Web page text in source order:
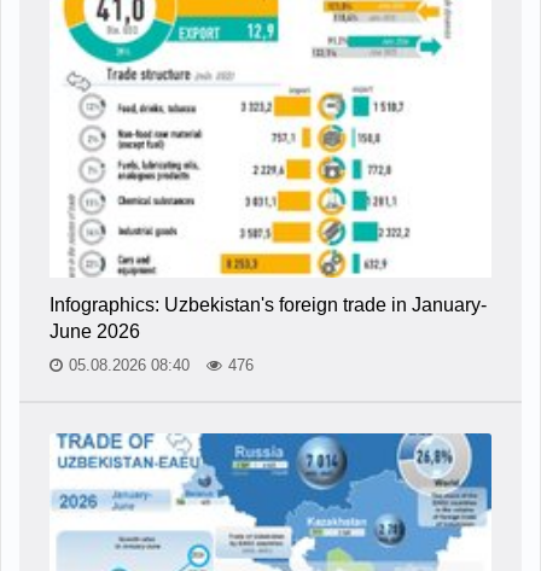
Infographics: Uzbekistan's foreign trade in January-
June 2026
05.08.2026 08:40 476